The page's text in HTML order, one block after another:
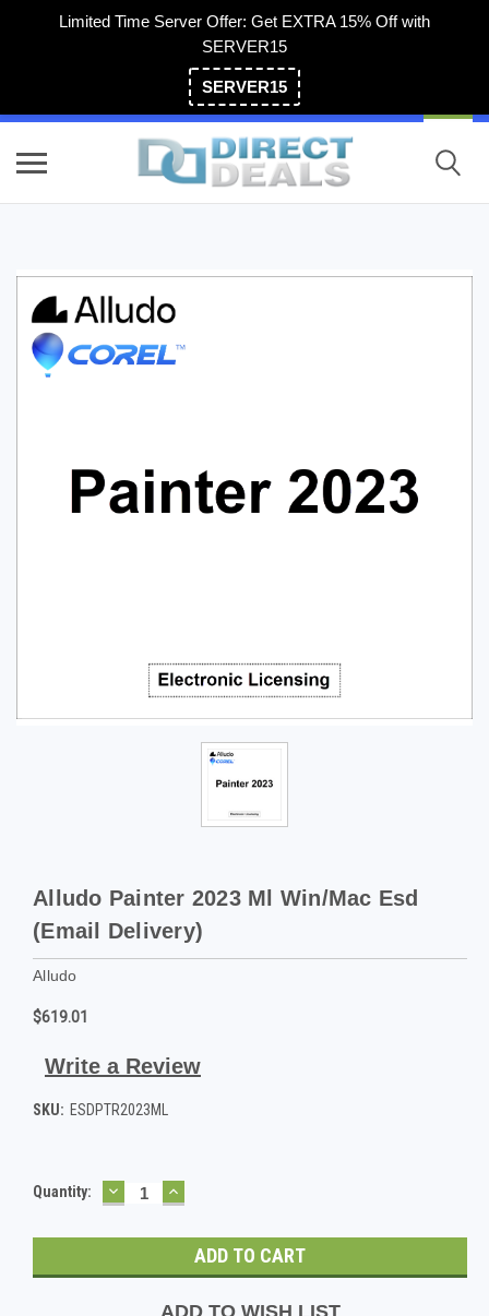
Limited Time Server Offer: Get EXTRA 15% Off with
SERVER15
SERVER15
Alludo Painter 2023 Ml Win/Mac Esd
(Email Delivery)
Alludo
$619.01
Write a Review
SKU: ESDPTR2023ML
Current
Quantity: DECREASE
QUANTITY:
INCREASE
QUANTITY:
ADD TO WISH LIST